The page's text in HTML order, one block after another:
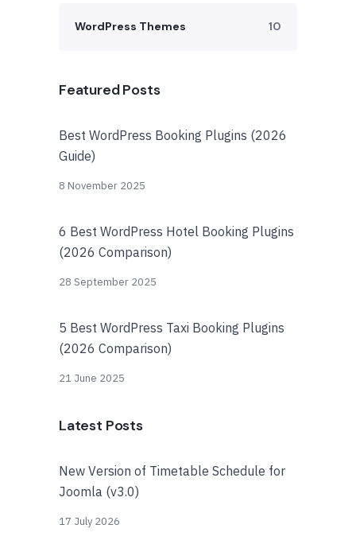
WordPress Themes 10
Featured Posts
Best WordPress Booking Plugins (2026
Guide)
8 November 2025
6 Best WordPress Hotel Booking Plugins
(2026 Comparison)
28 September 2025
5 Best WordPress Taxi Booking Plugins
(2026 Comparison)
21 June 2025
Latest Posts
New Version of Timetable Schedule for
Joomla (v3.0)
17 July 2026